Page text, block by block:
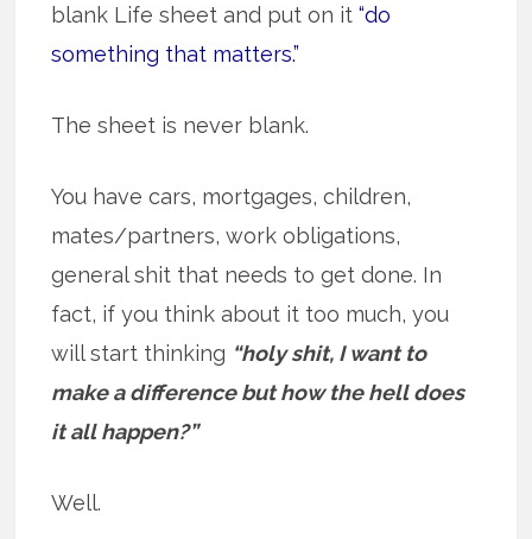
blank Life sheet and put on it“do
something that matters.”
The sheet is never blank.
You have cars, mortgages, children,
mates/partners, work obligations,
general shit that needs to get done. In
fact, if you think about it too much, you
will start thinking “holy shit, I want to
make a difference but how the hell does
it all happen?”
Well.